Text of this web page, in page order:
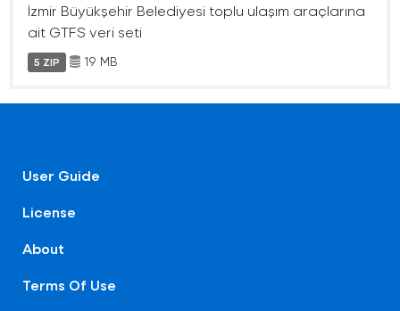
İzmir Büyükşehir Belediyesi toplu ulaşım araçlarına
ait GTFS veri seti
5 ZIP 19 MB
User Guide
License
About
Terms Of Use